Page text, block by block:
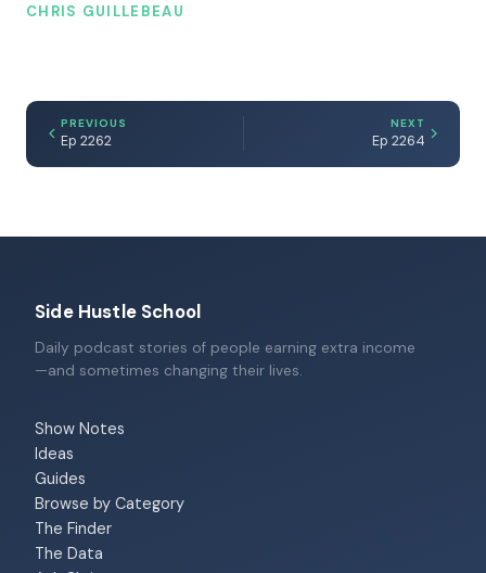
CHRIS GUILLEBEAU
PREVIOUS
Ep 2262
NEXT
Ep 2264
Side Hustle School
Daily podcast stories of people earning extra income
—and sometimes changing their lives.
Show Notes
Ideas
Guides
Browse by Category
The Finder
The Data